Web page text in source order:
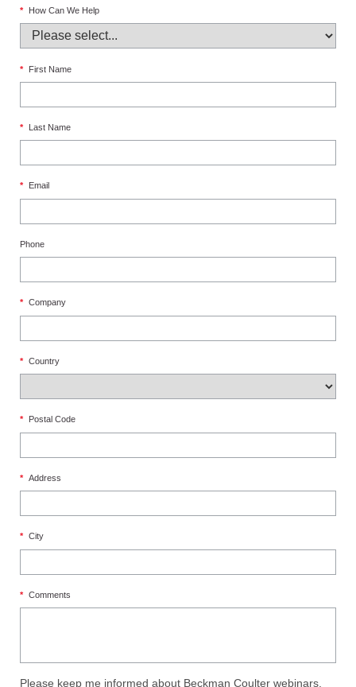
* How Can We Help
* First Name
* Last Name
* Email
Phone
* Company
* Country
* Postal Code
* Address
* City
* Comments
Please keep me informed about Beckman Coulter webinars,